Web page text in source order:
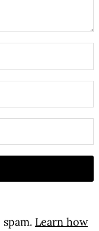
Learn how